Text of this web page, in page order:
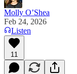
Molly O’Shea
Feb 24, 2026
Listen
11